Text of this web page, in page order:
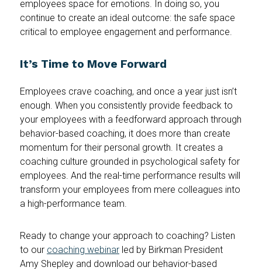
employees space for emotions. In doing so, you
continue to create an ideal outcome: the safe space
critical to employee engagement and performance.
It’s Time to Move Forward
Employees crave coaching, and once a year just isn’t
enough. When you consistently provide feedback to
your employees with a feedforward approach through
behavior-based coaching, it does more than create
momentum for their personal growth. It creates a
coaching culture grounded in psychological safety for
employees. And the real-time performance results will
transform your employees from mere colleagues into
a high-performance team.
Ready to change your approach to coaching? Listen
to our coaching webinar led by Birkman President
Amy Shepley and download our behavior-based